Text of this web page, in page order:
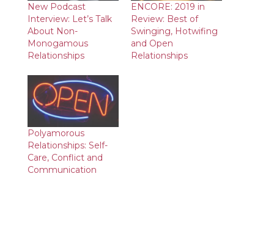
New Podcast
Interview: Let’s Talk
About Non-
Monogamous
Relationships
ENCORE: 2019 in
Review: Best of
Swinging, Hotwifing
and Open
Relationships
Polyamorous
Relationships: Self-
Care, Conflict and
Communication